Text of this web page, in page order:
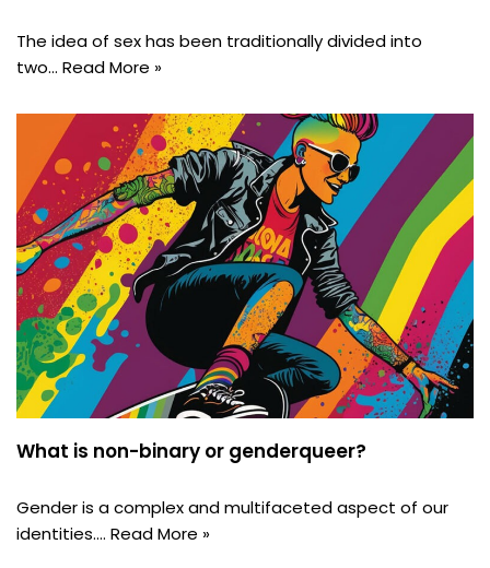
The idea of sex has been traditionally divided into
two… Read More »
What is non-binary or genderqueer?
Gender is a complex and multifaceted aspect of our
identities.… Read More »